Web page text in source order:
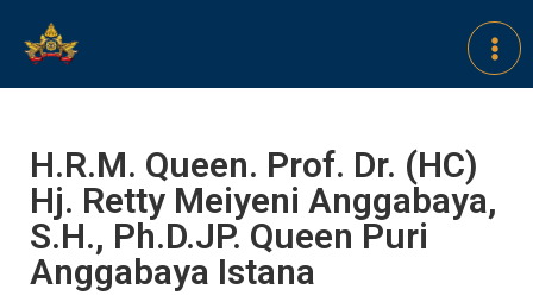
H.R.M. Queen. Prof. Dr. (HC)
Hj. Retty Meiyeni Anggabaya,
S.H., Ph.D.JP. Queen Puri
Anggabaya Istana